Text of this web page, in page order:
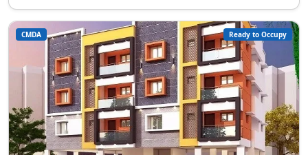
CMDA Ready to Occupy